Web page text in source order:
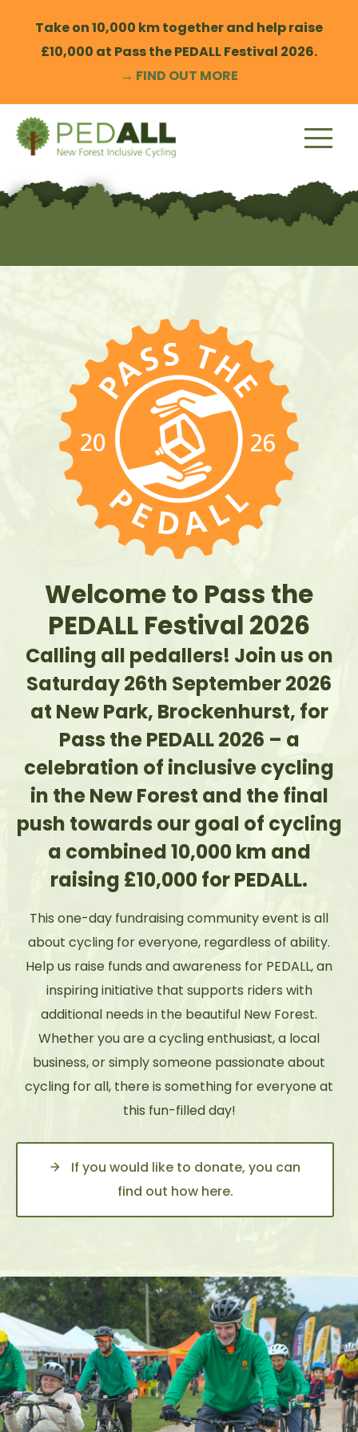
content
Take on 10,000 km together and help raise
£10,000 at Pass the PEDALL Festival 2026.
→ FIND OUT MORE
Welcome to Pass the
PEDALL Festival 2026
Calling all pedallers! Join us on
Saturday 26th September 2026
at New Park, Brockenhurst, for
Pass the PEDALL 2026 – a
celebration of inclusive cycling
in the New Forest and the final
push towards our goal of cycling
a combined 10,000 km and
raising £10,000 for PEDALL.
This one-day fundraising community event is all
about cycling for everyone, regardless of ability.
Help us raise funds and awareness for PEDALL, an
inspiring initiative that supports riders with
additional needs in the beautiful New Forest.
Whether you are a cycling enthusiast, a local
business, or simply someone passionate about
cycling for all, there is something for everyone at
this fun-filled day!
If you would like to donate, you can
find out how here.